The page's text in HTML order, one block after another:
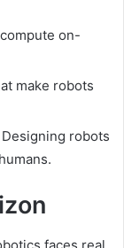
on-
make robots
Designing robots